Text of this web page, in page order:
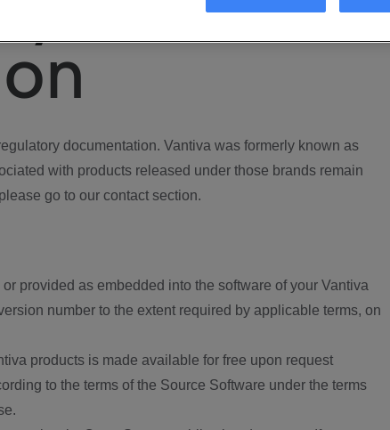
documentation. Vantiva was formerly known as
with products released under those brands remain
go to our contact section.
provided as embedded into the software of your Vantiva
number to the extent required by applicable terms, on
products is made available for free upon request
to the terms of the Source Software under the terms